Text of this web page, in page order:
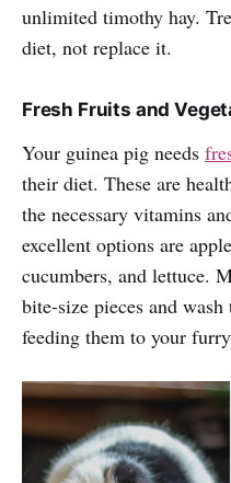
unlimited timothy hay.
diet, not replace it.
Fresh Fruits and
Your guinea pig needs
their diet. These are
the necessary vitamins
excellent options are
cucumbers, and lettuce.
bite-size pieces and
feeding them to your